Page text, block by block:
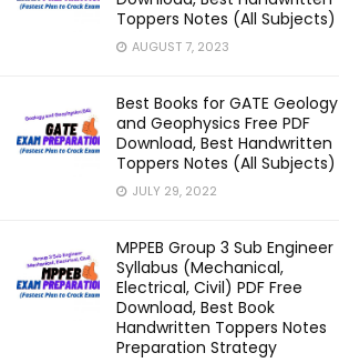
Toppers Notes (All Subjects)
AUGUST 7, 2023
Best Books for GATE Geology
and Geophysics Free PDF
Download, Best Handwritten
Toppers Notes (All Subjects)
JULY 29, 2022
MPPEB Group 3 Sub Engineer
Syllabus (Mechanical,
Electrical, Civil) PDF Free
Download, Best Book
Handwritten Toppers Notes
Preparation Strategy